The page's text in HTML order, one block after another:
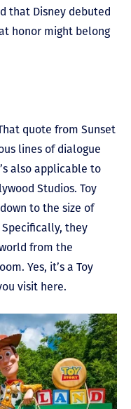
that Disney debuted
honor might belong
quote from Sunset
lines of dialogue
also applicable to
Studios. Toy
to the size of
they
from the
Yes, it’s a Toy
visit here.